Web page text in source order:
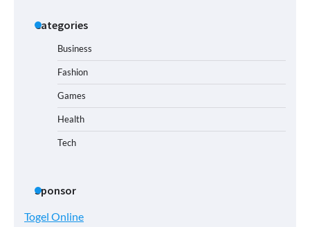
Categories
Business
Fashion
Games
Health
Tech
Sponsor
Togel Online